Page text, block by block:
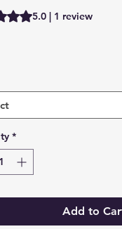
is 5.0 out of five stars
5.0 | 1 review
*
Add to